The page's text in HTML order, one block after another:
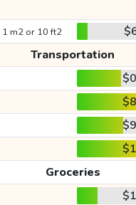
1 m2 or 10 ft2
Transportation
Groceries